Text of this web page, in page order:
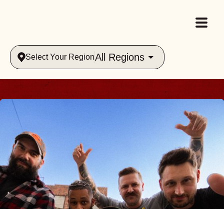
Select Your RegionAll Regions